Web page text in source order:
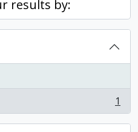
results by:
1